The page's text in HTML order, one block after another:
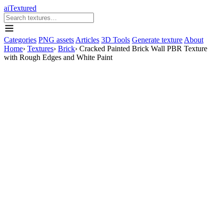
aiTextured
Categories PNG assets Articles 3D Tools Generate texture About
Home› Textures› Brick› Cracked Painted Brick Wall PBR Texture
with Rough Edges and White Paint